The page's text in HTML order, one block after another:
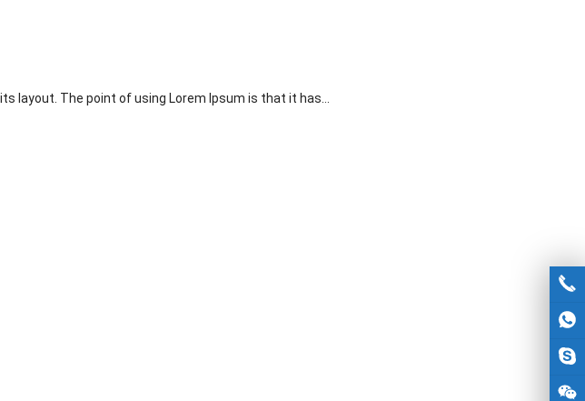
layout. The point of using Lorem Ipsum is that it has…